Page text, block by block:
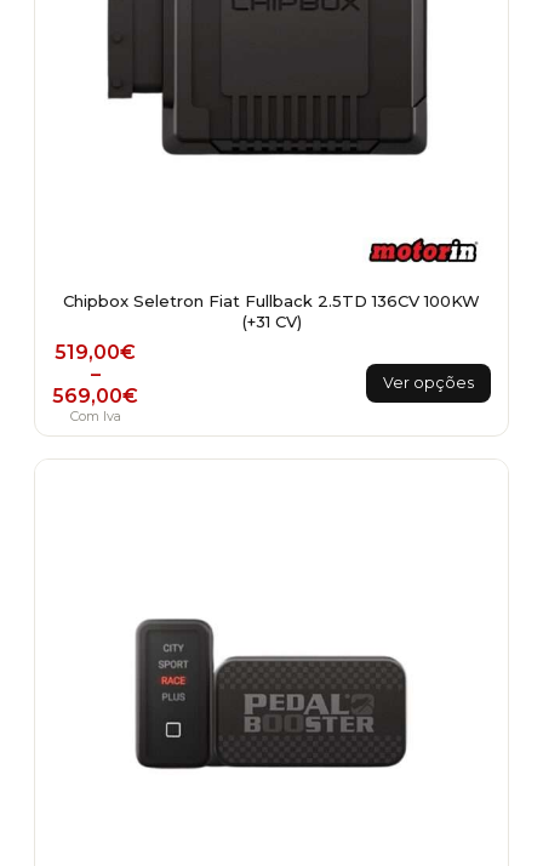
Chipbox Seletron Fiat Fullback 2.5TD 136CV 100KW
(+31 CV)
519,00€
–
569,00€
Price range: 519,00€ through 569,00€
Com Iva
Ver opções
This
product
multiple
variants.
product
page